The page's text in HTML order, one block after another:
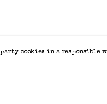
cookies in a responsible